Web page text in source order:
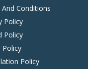
Conditions
Policy
Policy
Policy
Policy